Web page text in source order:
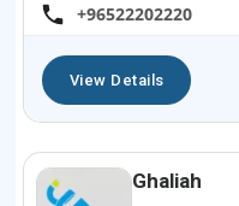
+96522202220
View Details
Ghaliah